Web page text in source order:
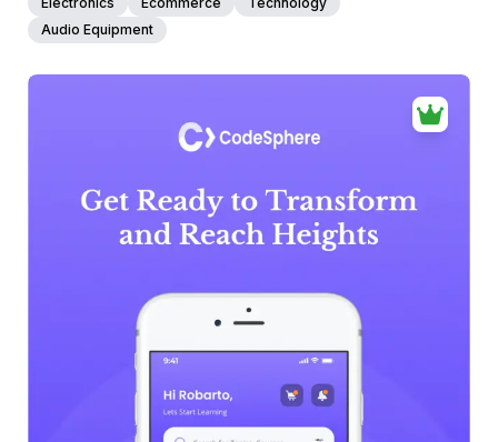
Audio Equipment
39+ people voted
View Details
Edit Template